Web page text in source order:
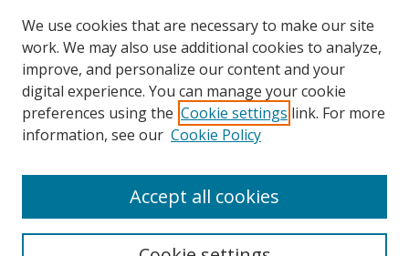
Copyright, Publishing and Open Access
Terms & Conditions
Information for Contributors
Open Access at Yale
Links
We use cookies that are necessary to make our site
work. We may also use additional cookies to analyze,
improve, and personalize our content and your
digital experience. You can manage your cookie
preferences using the Cookie settings link. For more
information, see our Cookie Policy
Accept all cookies